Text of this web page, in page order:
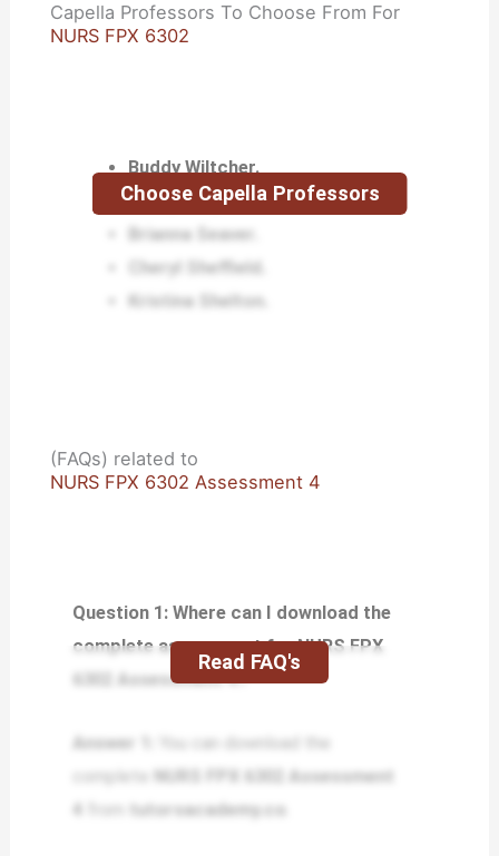
Capella Professors To Choose From For
NURS FPX 6302
Buddy Wiltcher.
Mindy Stayner.
Brianna Seaver.
Cheryl Sheffield.
Kristina Shelton.
Choose Capella Professors
(FAQs) related to
NURS FPX 6302 Assessment 4
Question 1: Where can I download the
complete assessment for NURS FPX
6302 Assessment 4?
Answer 1:
You can download the
complete
NURS FPX 6302 Assessment
tutorsacademy.co
Read FAQ's